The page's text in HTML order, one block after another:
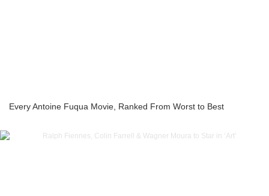
Every Antoine Fuqua Movie, Ranked From Worst to Best